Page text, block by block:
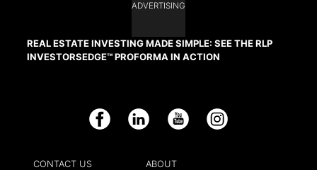
ADVERTISING
REAL ESTATE INVESTING MADE SIMPLE: SEE THE RLP
INVESTORSEDGE™ PROFORMA IN ACTION
Facebook LinkedIn YouTube Instagram
CONTACT US
ABOUT